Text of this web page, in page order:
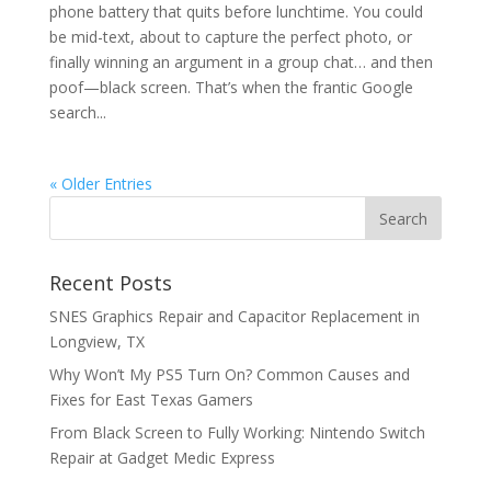
phone battery that quits before lunchtime. You could
be mid-text, about to capture the perfect photo, or
finally winning an argument in a group chat… and then
poof—black screen. That’s when the frantic Google
search...
« Older Entries
Recent Posts
SNES Graphics Repair and Capacitor Replacement in
Longview, TX
Why Won’t My PS5 Turn On? Common Causes and
Fixes for East Texas Gamers
From Black Screen to Fully Working: Nintendo Switch
Repair at Gadget Medic Express